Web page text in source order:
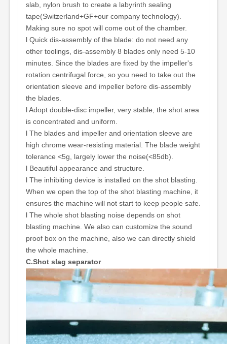
slab, nylon brush to create a labyrinth sealing
tape(Switzerland+GF+our company technology).
Making sure no spot will come out of the chamber.
l Quick dis-assembly of the blade: do not need any
other toolings, dis-assembly 8 blades only need 5-10
minutes. Since the blades are fixed by the impeller's
rotation centrifugal force, so you need to take out the
orientation sleeve and impeller before dis-assembly
the blades.
l Adopt double-disc impeller, very stable, the shot area
is concentrated and uniform.
l The blades and impeller and orientation sleeve are
high chrome wear-resisting material. The blade weight
tolerance <5g, largely lower the noise(<85db).
l Beautiful appearance and structure.
l The inhibiting device is installed on the shot blasting.
When we open the top of the shot blasting machine, it
ensures the machine will not start to keep people safe.
l The whole shot blasting noise depends on shot
blasting machine. We also can customize the sound
proof box on the machine, also we can directly shield
the whole machine.
C.Shot slag separator